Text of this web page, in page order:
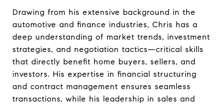
Drawing from his extensive background in the
automotive and finance industries, Chris has a
deep understanding of market trends, investment
strategies, and negotiation tactics—critical skills
that directly benefit home buyers, sellers, and
investors. His expertise in financial structuring
and contract management ensures seamless
transactions, while his leadership in sales and